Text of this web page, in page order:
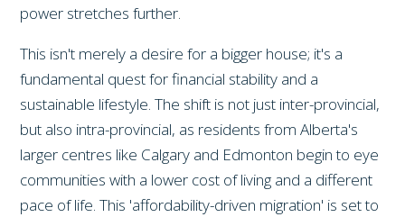
power stretches further.
This isn't merely a desire for a bigger house; it's a
fundamental quest for financial stability and a
sustainable lifestyle. The shift is not just inter-provincial,
but also intra-provincial, as residents from Alberta's
larger centres like Calgary and Edmonton begin to eye
communities with a lower cost of living and a different
pace of life. This 'affordability-driven migration' is set to